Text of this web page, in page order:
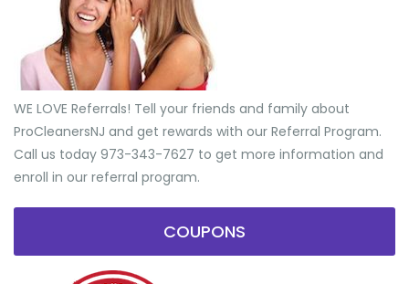
WE LOVE Referrals! Tell your friends and family about
ProCleanersNJ and get rewards with our Referral Program.
Call us today 973-343-7627 to get more information and
enroll in our referral program.
COUPONS